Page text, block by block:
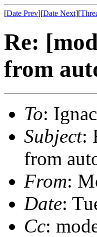
[Date Prev][Date Next][
Re:
from
To:
Subject:
from
From:
Date:
Cc: